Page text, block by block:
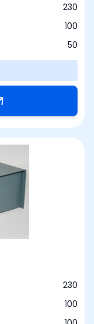
230
100
50
230
100